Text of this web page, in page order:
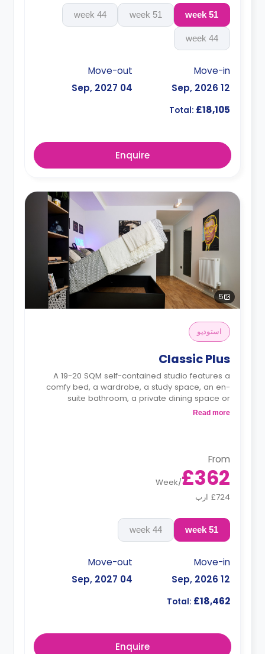
51 week
51 week
44 week
44 week
Move-in
12 Sep, 2026
Move-out
04 Sep, 2027
Total: £18,105
Enquire
5
استوديو
Classic Plus
A 19-20 SQM self-contained studio features a
comfy bed, a wardrobe, a study space, an en-
suite bathroom, a private dining space or
breakfast bar, and a fully fitted kitchenette.
Read more
From
£362
/
Week
£724 ارب
51 week
44 week
Move-in
12 Sep, 2026
Move-out
04 Sep, 2027
Total: £18,462
Enquire